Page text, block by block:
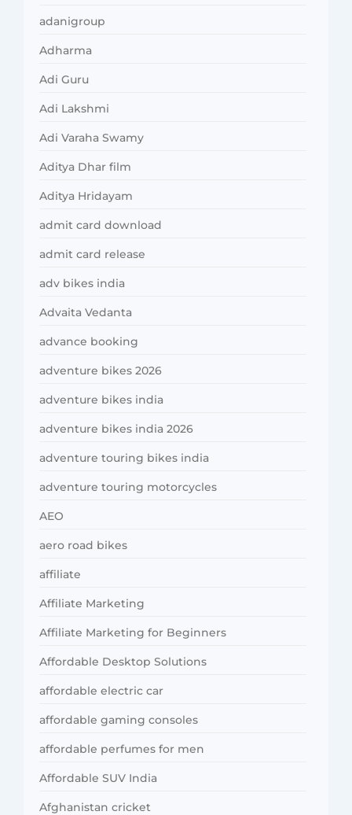
adanigroup
Adharma
Adi Guru
Adi Lakshmi
Adi Varaha Swamy
Aditya Dhar film
Aditya Hridayam
admit card download
admit card release
adv bikes india
Advaita Vedanta
advance booking
adventure bikes 2026
adventure bikes india
adventure bikes india 2026
adventure touring bikes india
adventure touring motorcycles
AEO
aero road bikes
affiliate
Affiliate Marketing
Affiliate Marketing for Beginners
Affordable Desktop Solutions
affordable electric car
affordable gaming consoles
affordable perfumes for men
Affordable SUV India
Afghanistan cricket